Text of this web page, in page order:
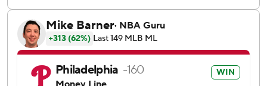
series. Game 1 is Tuesday at Citizens Bank Park.
“We have such a great team and a great group,” Harper
said. “We couldn't do this without every single guy in this